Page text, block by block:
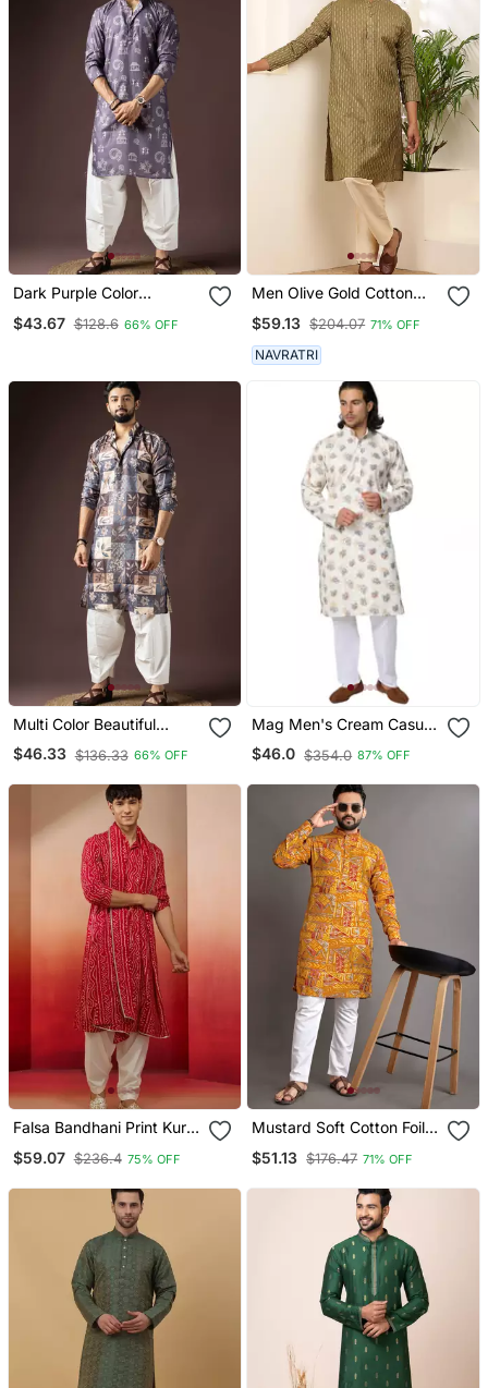
Dark Purple Color
Cotton Fabric Ceremonial
$43.67 $128.6 66% OFF
Men Olive Gold Cotton
Pajama
$59.13 $204.07 71% OFF
NAVRATRI
Multi Color Beautiful
Printed Blended Cotton
Fabric Ceremonial Men's
$46.33 $136.33 66% OFF
Mag Men's Cream Casual
Cotton Blend Blue Printed
Kurta Pajama Set For Men
$46.0 $354.0 87% OFF
Falsa Bandhani Print Kurta
Outfit With Patiala &
$59.07 $236.4 75% OFF
Mustard Soft Cotton Foil
Design Kurta Pajama Set
$51.13 $176.47 71% OFF